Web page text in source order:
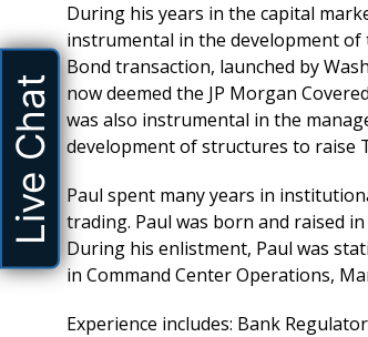
During his years in the capital
instrumental in the development of
Bond transaction, launched by
now deemed the JP Morgan
was also instrumental in the
development of structures to raise
Paul spent many years in
trading. Paul was born and raised
During his enlistment, Paul was
in Command Center Operations,
Experience includes: Bank
Live Chat